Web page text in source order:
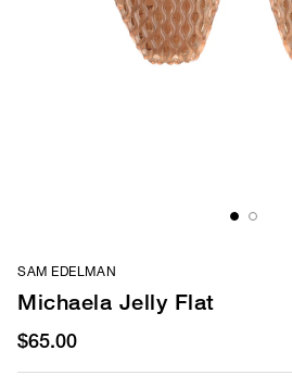
SAM EDELMAN
Michaela Jelly Flat
$65.00